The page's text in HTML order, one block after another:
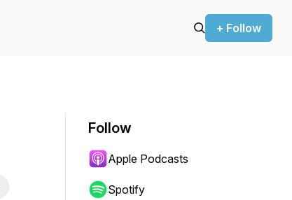
+ Follow
Follow
Apple Podcasts
Spotify